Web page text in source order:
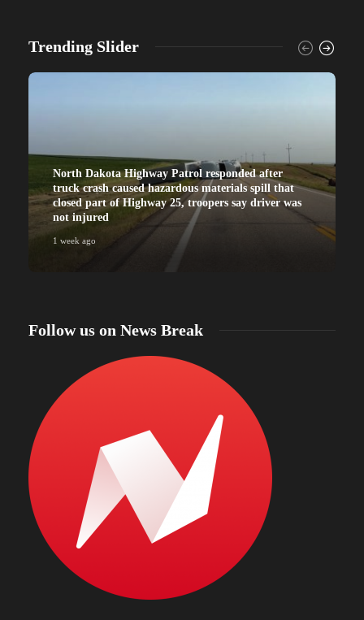
Trending Slider
North Dakota Highway Patrol responded after
truck crash caused hazardous materials spill that
closed part of Highway 25, troopers say driver was
not injured
1 week ago
Follow us on News Break